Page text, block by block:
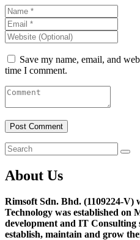
Save my name, email, and
time I comment.
About Us
Rimsoft Sdn. Bhd. (1109224-
Technology was established on
development and IT Consulting
establish, maintain and grow